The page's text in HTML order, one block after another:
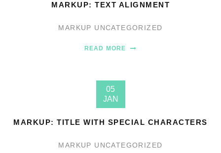
MARKUP: TEXT ALIGNMENT
MARKUP UNCATEGORIZED
READ MORE
05
JAN
MARKUP: TITLE WITH SPECIAL CHARACTERS
MARKUP UNCATEGORIZED